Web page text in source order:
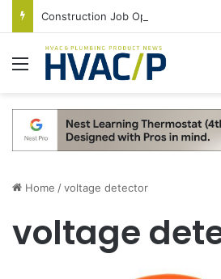
Menu
Home /voltage detector
voltage